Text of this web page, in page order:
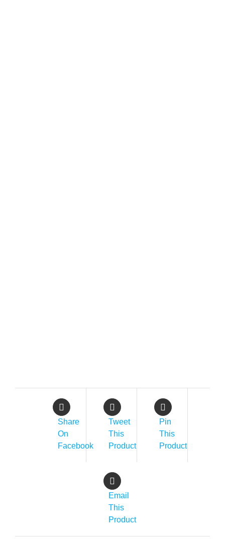
Share
On
Facebook
Tweet
This
Product
Pin
This
Product
Email
This
Product